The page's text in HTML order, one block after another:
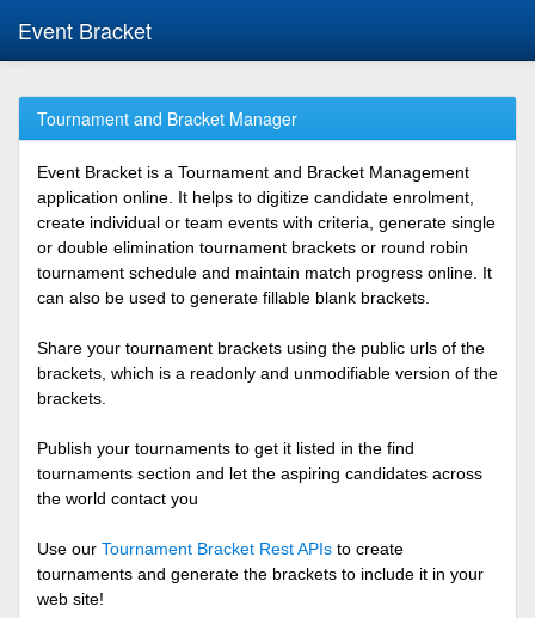
Event Bracket
Tournament and Bracket Manager
Event Bracket is a Tournament and Bracket Management
application online. It helps to digitize candidate enrolment,
create individual or team events with criteria, generate single
or double elimination tournament brackets or round robin
tournament schedule and maintain match progress online. It
can also be used to generate fillable blank brackets.
Share your tournament brackets using the public urls of the
brackets, which is a readonly and unmodifiable version of the
brackets.
Publish your tournaments to get it listed in the find
tournaments section and let the aspiring candidates across
the world contact you
Use our Tournament Bracket Rest APIs to create
tournaments and generate the brackets to include it in your
web site!